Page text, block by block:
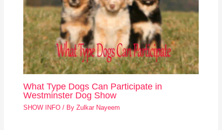
What Type Dogs Can Participate in
Westminster Dog Show
SHOW INFO / ByZulkar Nayeem